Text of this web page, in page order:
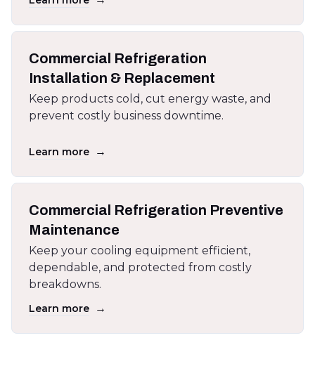
Commercial Refrigeration
Installation & Replacement
Keep products cold, cut energy waste, and
prevent costly business downtime.
Learn more →
Commercial Refrigeration Preventive
Maintenance
Keep your cooling equipment efficient,
dependable, and protected from costly
breakdowns.
Learn more →